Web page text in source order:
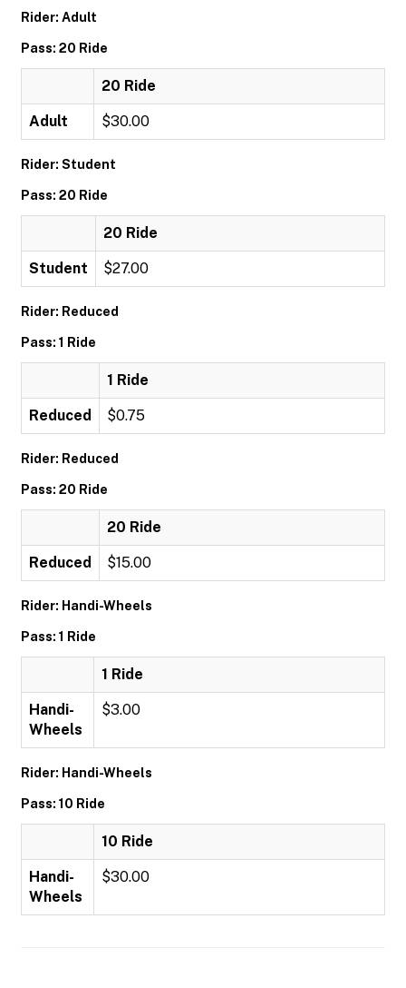
Rider: Adult
Pass: 20 Ride
20 Ride
Adult $30.00
Rider: Student
Pass: 20 Ride
20 Ride
Student $27.00
Rider: Reduced
Pass: 1 Ride
1 Ride
Reduced $0.75
Rider: Reduced
Pass: 20 Ride
20 Ride
Reduced $15.00
Rider: Handi-Wheels
Pass: 1 Ride
1 Ride
Handi-
Wheels
$3.00
Rider: Handi-Wheels
Pass: 10 Ride
10 Ride
Handi-
Wheels
$30.00